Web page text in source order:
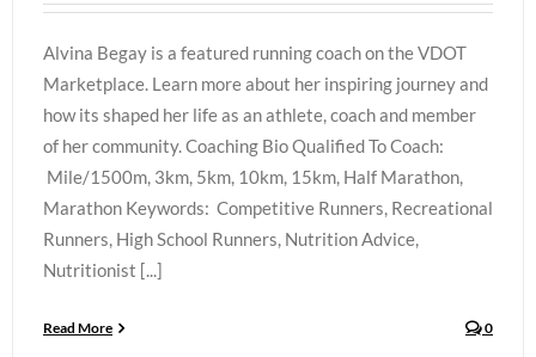
Alvina Begay is a featured running coach on the VDOT
Marketplace. Learn more about her inspiring journey and
how its shaped her life as an athlete, coach and member
of her community. Coaching Bio Qualified To Coach:
Mile/1500m, 3km, 5km, 10km, 15km, Half Marathon,
Marathon Keywords: Competitive Runners, Recreational
Runners, High School Runners, Nutrition Advice,
Nutritionist [...]
Read More 0